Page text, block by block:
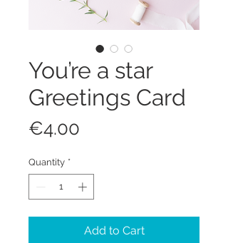
You’re a star
Greetings Card
€4.00
Quantity *
Add to Cart